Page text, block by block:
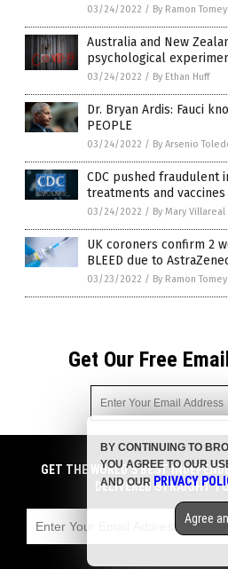
03/24/2022 / By Ramon Tomey
Australia and New
psychological
03/24/2022 / By Ethan Huff
Dr. Bryan Ardis: Fauci
PEOPLE
03/24/2022 / By Arsenio
CDC pushed fraudulent
treatments and
03/24/2022 / By Mary Villareal
UK coroners confirm 2
BLEED due to
03/23/2022 / By Ramon Tomey
Get Our Free
Get independent news alerts on
cannabis medicine, science,
more.
emails with anyone. You can easily
COPYRIGHT © 2017
GET THE WORLD'S BEST
DELIVERED STRAIGHT
BY CONTINUING TO
YOU AGREE TO OUR
AND OUR PRIVACY
Agree